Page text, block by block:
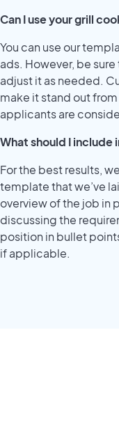
Can I use your grill
You can use our
ads. However, be
adjust it as needed.
make it stand out
applicants are
What should I include
For the best results,
template that we’ve
overview of the job in
discussing the
position in bullet
if applicable.